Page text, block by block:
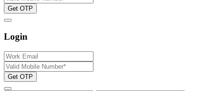
Get OTP
Login
Get OTP